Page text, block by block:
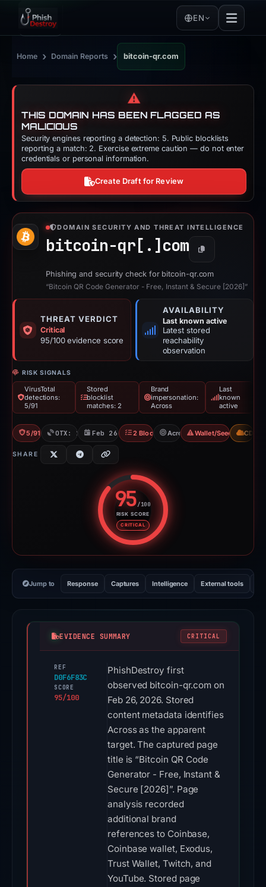
EN
Home › Domain Reports › bitcoin-qr.com
⚠️
THIS DOMAIN HAS BEEN FLAGGED AS
MALICIOUS
Security engines reporting a detection: 5. Public blocklists
reporting a match: 2. Exercise extreme caution — do not enter
credentials or personal information.
Create Draft for Review
DOMAIN SECURITY AND THREAT INTELLIGENCE
bitcoin-qr[.] com Copy
Phishing and security check for bitcoin-qr.com
“Bitcoin QR Code Generator - Free, Instant & Secure [2026]”
THREAT VERDICT
Critical
95/100 evidence score
AVAILABILITY
Last known active
Latest stored
reachability
observation
RISK SIGNALS
VirusTotal
detections:
5/91
Stored
blocklist
matches: 2
Brand
impersonation:
Across
Last
known
active
5/91 VT OTX: 1 refFeb 26, 20262 BlocklistsAcross Wallet/Seed Phishing
CDN
SHARE
95/100
RISK SCORE
CRITICAL
Risk score: 95 out of 100.
Jump to Response Captures Intelligence External tools
EVIDENCE SUMMARY CRITICAL
REF
D0F6F83C
SCORE
95/100
PhishDestroy first
observed bitcoin-qr.com on
Feb 26, 2026. Stored
content metadata identifies
Across as the apparent
target. The captured page
title is “Bitcoin QR Code
Generator - Free, Instant &
Secure [2026]”. Page
analysis recorded
additional brand
references to Coinbase,
Coinbase wallet, Exodus,
Trust Wallet, Twitch, and
YouTube. Stored page